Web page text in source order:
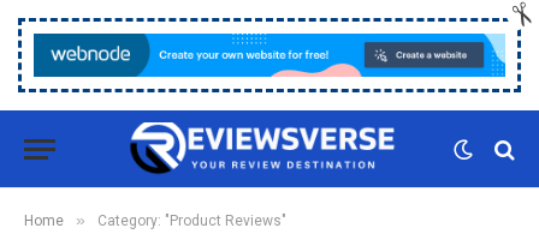
Home » Category: "Product Reviews"